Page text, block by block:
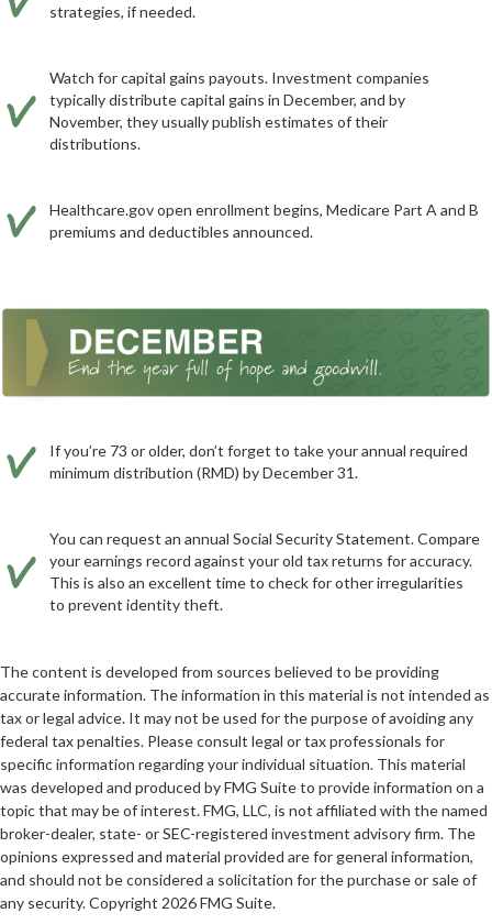
strategies, if needed.
Watch for capital gains payouts. Investment companies
typically distribute capital gains in December, and by
November, they usually publish estimates of their
distributions.
Healthcare.gov open enrollment begins, Medicare Part A and B
premiums and deductibles announced.
If you’re 73 or older, don’t forget to take your annual required
minimum distribution (RMD) by December 31.
You can request an annual Social Security Statement. Compare
your earnings record against your old tax returns for accuracy.
This is also an excellent time to check for other irregularities
to prevent identity theft.
The content is developed from sources believed to be providing
accurate information. The information in this material is not intended as
tax or legal advice. It may not be used for the purpose of avoiding any
federal tax penalties. Please consult legal or tax professionals for
specific information regarding your individual situation. This material
was developed and produced by FMG Suite to provide information on a
topic that may be of interest. FMG, LLC, is not affiliated with the named
broker-dealer, state- or SEC-registered investment advisory firm. The
opinions expressed and material provided are for general information,
and should not be considered a solicitation for the purchase or sale of
any security. Copyright 2026 FMG Suite.